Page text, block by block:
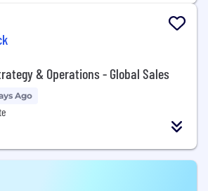
& Operations - Global Sales
Ago